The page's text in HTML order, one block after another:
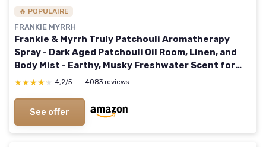
🔥 POPULAIRE
FRANKIE MYRRH
Frankie & Myrrh Truly Patchouli Aromatherapy
Spray - Dark Aged Patchouli Oil Room, Linen, and
Body Mist - Earthy, Musky Freshwater Scent for
Relaxation and Energy - Dark Aged Patchouli &
★★★★★
★★★★★ 4,2/5 — 4083 reviews
See offer